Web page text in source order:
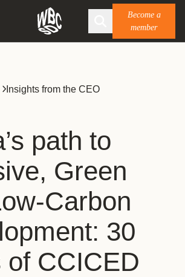
Become a
member
Insights from the CEO
path to
Green
Carbon
30
of CCICED